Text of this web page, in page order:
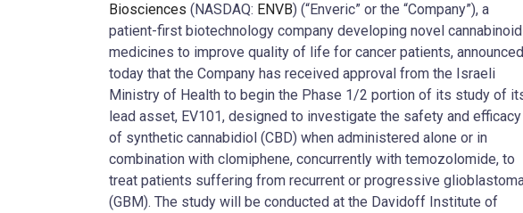
Biosciences (NASDAQ: ENVB) (“Enveric” or the “Company”), a
patient-first biotechnology company developing novel cannabinoid
medicines to improve quality of life for cancer patients, announced
today that the Company has received approval from the Israeli
Ministry of Health to begin the Phase 1/2 portion of its study of
lead asset, EV101, designed to investigate the safety and efficacy
of synthetic cannabidiol (CBD) when administered alone or in
combination with clomiphene, concurrently with temozolomide, to
treat patients suffering from recurrent or progressive
(GBM). The study will be conducted at the Davidoff Institute of